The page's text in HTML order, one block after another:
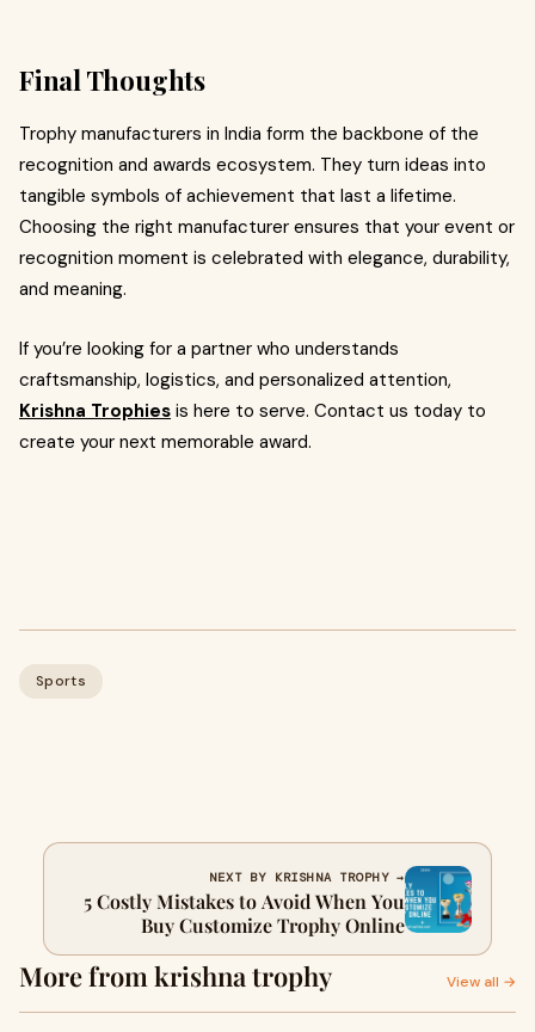
Final Thoughts
Trophy manufacturers in India form the backbone of the
recognition and awards ecosystem. They turn ideas into
tangible symbols of achievement that last a lifetime.
Choosing the right manufacturer ensures that your event or
recognition moment is celebrated with elegance, durability,
and meaning.
If you’re looking for a partner who understands
craftsmanship, logistics, and personalized attention,
Krishna Trophies is here to serve. Contact us today to
create your next memorable award.
Sports
NEXT BY KRISHNA TROPHY →
5 Costly Mistakes to Avoid When You
Buy Customize Trophy Online
More from krishna trophy View all →